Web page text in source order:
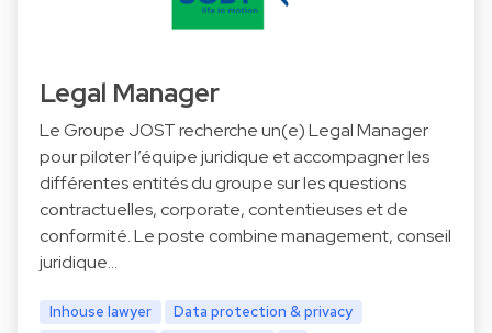
Legal Manager
Le Groupe JOST recherche un(e) Legal Manager
pour piloter l’équipe juridique et accompagner les
différentes entités du groupe sur les questions
contractuelles, corporate, contentieuses et de
conformité. Le poste combine management, conseil
juridique…
Inhouse lawyer
Data protection & privacy